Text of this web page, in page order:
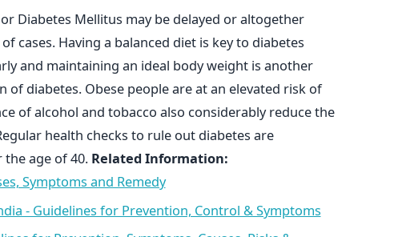
Diabetes Mellitus may be delayed or altogether
cases. Having a balanced diet is key to diabetes
and maintaining an ideal body weight is another
diabetes. Obese people are at an elevated risk of
of alcohol and tobacco also considerably reduce the
health checks to rule out diabetes are
age of 40. Related Information:
Symptoms and Remedy
- Guidelines for Prevention, Control & Symptoms